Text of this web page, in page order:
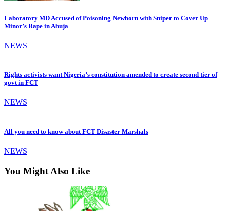
Laboratory MD Accused of Poisoning Newborn with Sniper to Cover Up
Minor’s Rape in Abuja
NEWS
Rights activists want Nigeria’s constitution amended to create second tier of
govt in FCT
NEWS
All you need to know about FCT Disaster Marshals
NEWS
You Might Also Like